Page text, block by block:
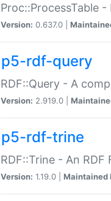
Proc::ProcessTable
Version: 0.637.0 |
p5-rdf-query
RDF::Query - A
Version: 2.919.0 |
p5-rdf-trine
RDF::Trine - An
Version: 1.19.0 | Maintained